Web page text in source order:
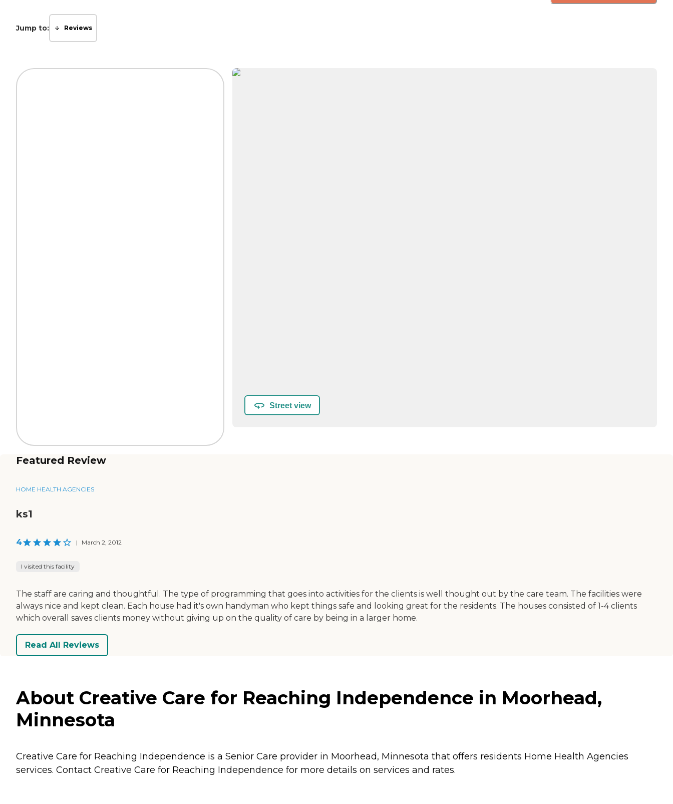
Jump to: Reviews
Street view
Featured Review
HOME HEALTH AGENCIES
ks1
4 | March 2, 2012
I visited this facility
The staff are caring and thoughtful. The type of programming that goes into activities for the clients is well thought out by the care team. The facilities were
always nice and kept clean. Each house had it's own handyman who kept things safe and looking great for the residents. The houses consisted of 1-4 clients
which overall saves clients money without giving up on the quality of care by being in a larger home.
Read All Reviews
About Creative Care for Reaching Independence in Moorhead,
Minnesota
Creative Care for Reaching Independence is a Senior Care provider in Moorhead, Minnesota that offers residents Home Health Agencies
services. Contact Creative Care for Reaching Independence for more details on services and rates.